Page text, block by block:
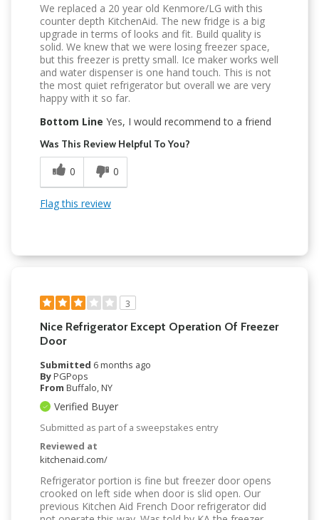
We replaced a 20 year old Kenmore/LG with this
counter depth KitchenAid. The new fridge is a big
upgrade in terms of looks and fit. Build quality is
solid. We knew that we were losing freezer space,
but this freezer is pretty small. Ice maker works well
and water dispenser is one hand touch. This is not
the most quiet refrigerator but overall we are very
happy with it so far.
Bottom Line Yes, I would recommend to a friend
Was This Review Helpful To You?
0 0
Flag this review
3
Nice Refrigerator Except Operation Of Freezer
Door
Submitted 6 months ago
ByPGPops
From Buffalo, NY
Verified Buyer
Submitted as part of a sweepstakes entry
Reviewed at
kitchenaid.com/
Refrigerator portion is fine but freezer door opens
crooked on left side when door is slid open. Our
previous Kitchen Aid French Door refrigerator did